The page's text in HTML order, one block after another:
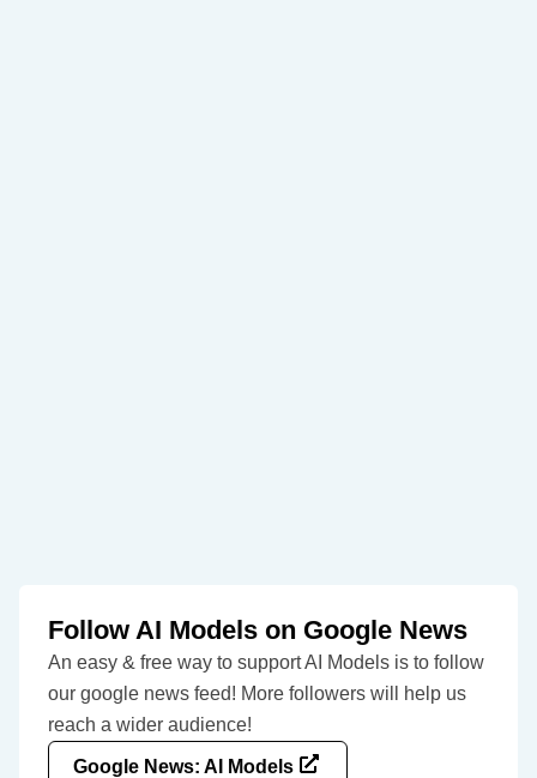
Follow AI Models on Google News
An easy & free way to support AI Models is to follow
our google news feed! More followers will help us
reach a wider audience!
Google News: AI Models